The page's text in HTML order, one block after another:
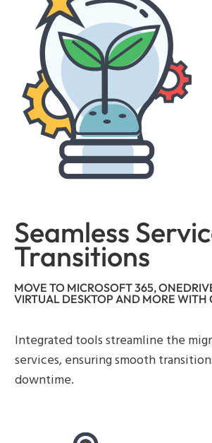
Seamless
Transitions
MOVE TO MICROSOFT 365,
VIRTUAL DESKTOP AND MORE WITH
Integrated tools streamline the
services, ensuring smooth
downtime.